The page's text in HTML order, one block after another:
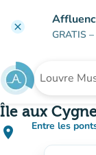
clear
GRATIS
Search for
Île aux
place
Entre les